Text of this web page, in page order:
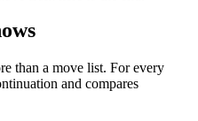
than a move list. For every
and compares